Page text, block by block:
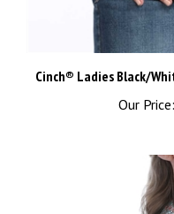
Cinch® Ladies Black/
Our Price: